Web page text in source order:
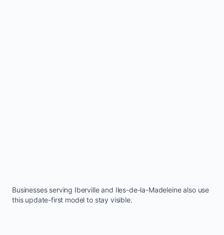
Businesses serving Ibervilleand Iles-de-la-Madeleinealso use
this update-first model to stay visible.